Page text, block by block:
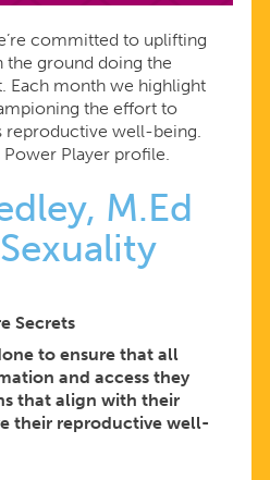
committed to uplifting
the ground doing the
Each month we highlight
the effort to
reproductive well-being.
Player profile.
M.Ed
Secrets
to ensure that all
and access they
that align with their
their reproductive well-